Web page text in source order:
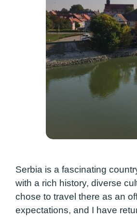
Serbia is a fascinating
with a rich history, diverse
chose to travel there as an
expectations, and I have